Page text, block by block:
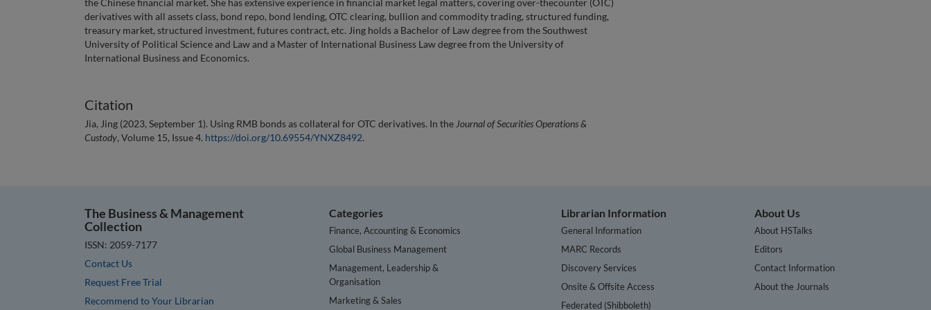
the Chinese financial market. She has extensive experience in financial market legal matters, covering over-thecounter (OTC)
derivatives with all assets class, bond repo, bond lending, OTC clearing, bullion and commodity trading, structured funding,
treasury market, structured investment, futures contract, etc. Jing holds a Bachelor of Law degree from the Southwest
University of Political Science and Law and a Master of International Business Law degree from the University of
International Business and Economics.
Citation
Jia, Jing (2023, September 1). Using RMB bonds as collateral for OTC derivatives. In the Journal of Securities Operations &
Custody, Volume 15, Issue 4. https://doi.org/10.69554/YNXZ8492.
The Business & Management
Collection
ISSN: 2059-7177
Contact Us
Request Free Trial
Recommend to Your Librarian
Categories
Finance, Accounting & Economics
Global Business Management
Management, Leadership &
Organisation
Marketing & Sales
Librarian Information
General Information
MARC Records
Discovery Services
Onsite & Offsite Access
Federated (Shibboleth)
About Us
About HSTalks
Editors
Contact Information
About the Journals